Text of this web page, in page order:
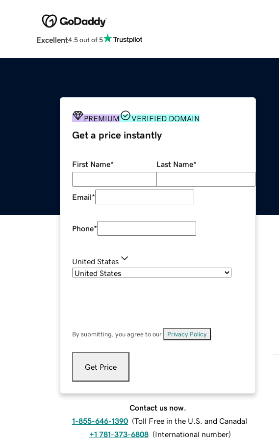
Excellent4.5 out of 5
PREMIUM VERIFIED DOMAIN
Get a price instantly
First Name* Last Name*
Email*
Phone*
United States
By submitting, you agree to our Privacy Policy
Get Price
Contact us now.
1-855-646-1390 (Toll Free in the U.S. and Canada)
+1 781-373-6808 (International number)